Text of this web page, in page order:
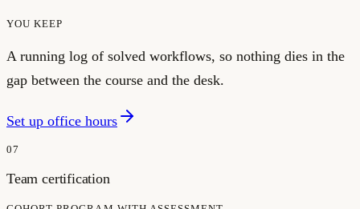
YOU KEEP
A running log of solved workflows, so nothing dies in the
gap between the course and the desk.
Set up office hours
07
Team certification